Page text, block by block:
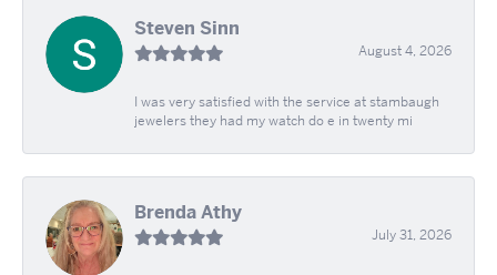
Steven Sinn
August 4, 2026
I was very satisfied with the service at stambaugh
jewelers they had my watch do e in twenty mi
Brenda Athy
July 31, 2026